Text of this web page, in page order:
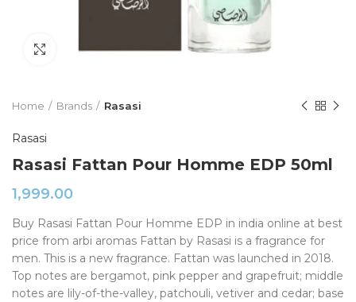
Click to enlarge
Home Brands Rasasi
Rasasi
Rasasi Fattan Pour Homme EDP 50ml
1,999.00
Buy Rasasi Fattan Pour Homme EDP in india online at best
price from arbi aromas Fattan by Rasasi is a fragrance for
men. This is a new fragrance. Fattan was launched in 2018.
Top notes are bergamot, pink pepper and grapefruit; middle
notes are lily-of-the-valley, patchouli, vetiver and cedar; base